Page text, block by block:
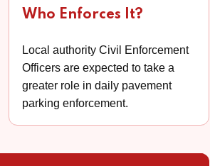
Who Enforces It?
Local authority Civil Enforcement
Officers are expected to take a
greater role in daily pavement
parking enforcement.